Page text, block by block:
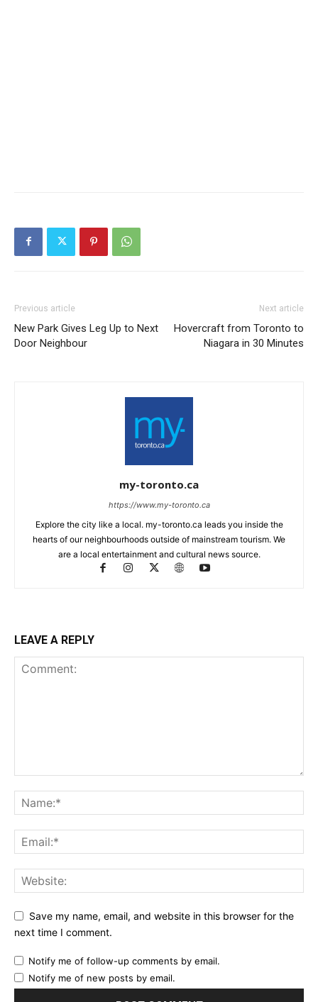
Previous article
New Park Gives Leg Up to Next
Door Neighbour
Next article
Hovercraft from Toronto to
Niagara in 30 Minutes
my-toronto.ca
https://www.my-toronto.ca
Explore the city like a local. my-toronto.ca leads you inside the
hearts of our neighbourhoods outside of mainstream tourism. We
are a local entertainment and cultural news source.
LEAVE A REPLY
Save my name, email, and website in this browser for the
next time I comment.
Notify me of follow-up comments by email.
Notify me of new posts by email.